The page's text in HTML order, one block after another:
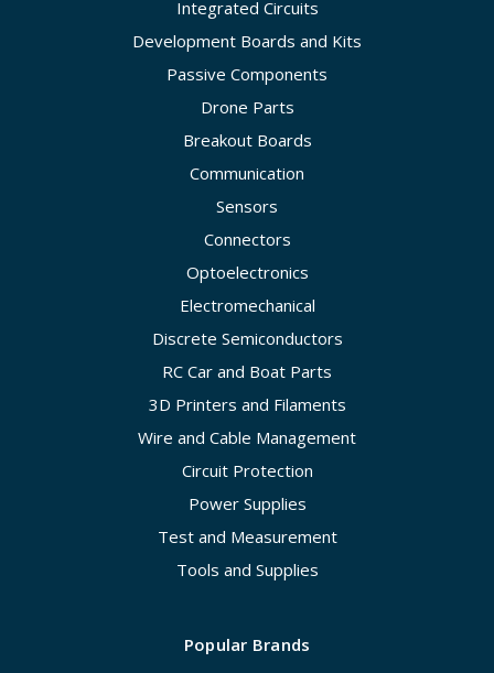
Integrated Circuits
Development Boards and Kits
Passive Components
Drone Parts
Breakout Boards
Communication
Sensors
Connectors
Optoelectronics
Electromechanical
Discrete Semiconductors
RC Car and Boat Parts
3D Printers and Filaments
Wire and Cable Management
Circuit Protection
Power Supplies
Test and Measurement
Tools and Supplies
Popular Brands